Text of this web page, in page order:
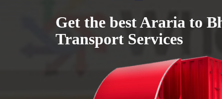
Get the best Araria to
Transport Services